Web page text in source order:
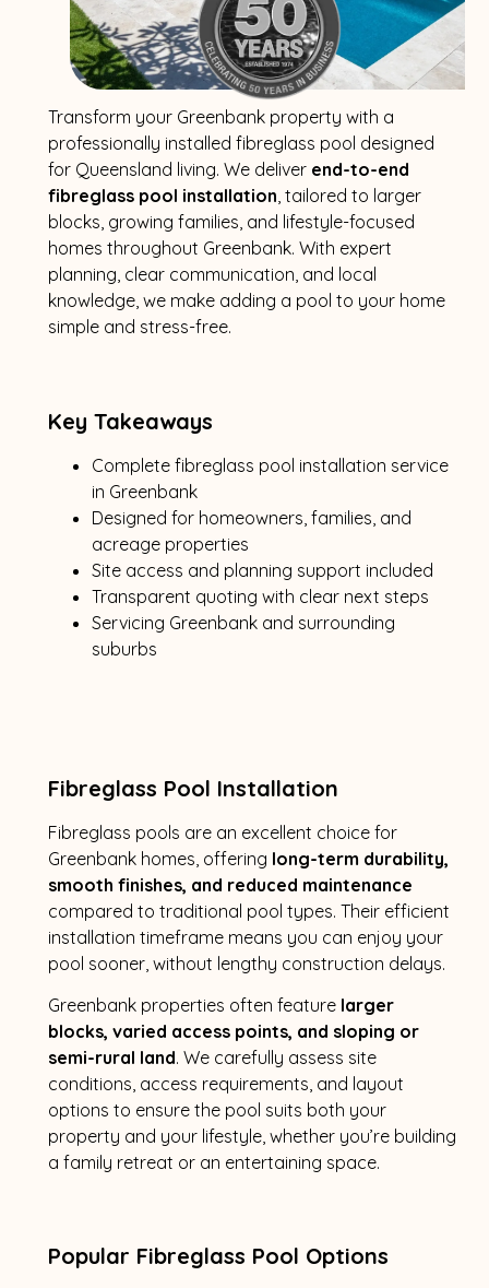
Transform your Greenbank property with a
professionally installed fibreglass pool designed
for Queensland living. We deliver end-to-end
fibreglass pool installation, tailored to larger
blocks, growing families, and lifestyle-focused
homes throughout Greenbank. With expert
planning, clear communication, and local
knowledge, we make adding a pool to your home
simple and stress-free.
Key Takeaways
Complete fibreglass pool installation service
in Greenbank
Designed for homeowners, families, and
acreage properties
Site access and planning support included
Transparent quoting with clear next steps
Servicing Greenbank and surrounding
suburbs
Fibreglass Pool Installation
Fibreglass pools are an excellent choice for
Greenbank homes, offering long-term durability,
smooth finishes, and reduced maintenance
compared to traditional pool types. Their efficient
installation timeframe means you can enjoy your
pool sooner, without lengthy construction delays.
Greenbank properties often feature larger
blocks, varied access points, and sloping or
semi-rural land. We carefully assess site
conditions, access requirements, and layout
options to ensure the pool suits both your
property and your lifestyle, whether you’re building
a family retreat or an entertaining space.
Popular Fibreglass Pool Options